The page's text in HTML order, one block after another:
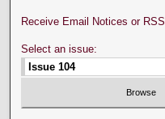
Receive Email Notices or RSS
Select an issue: